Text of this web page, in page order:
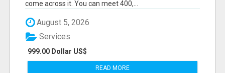
come across it. You can meet 400,...
August 5, 2026
999.00 Dollar US$
Services
READ MORE